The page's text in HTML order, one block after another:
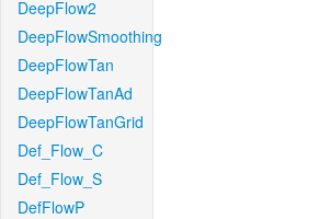
DeepFlow2
DeepFlowSmoothing
DeepFlowTan
DeepFlowTanAd
DeepFlowTanGrid
Def_Flow_C
Def_Flow_S
DefFlowP